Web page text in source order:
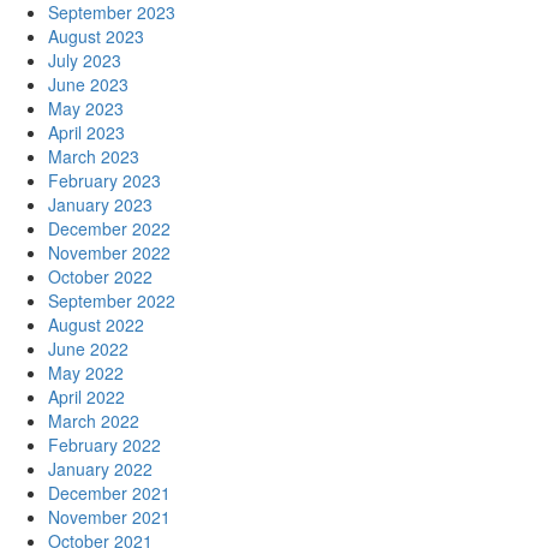
September 2023
August 2023
July 2023
June 2023
May 2023
April 2023
March 2023
February 2023
January 2023
December 2022
November 2022
October 2022
September 2022
August 2022
June 2022
May 2022
April 2022
March 2022
February 2022
January 2022
December 2021
November 2021
October 2021